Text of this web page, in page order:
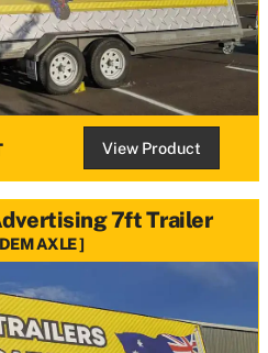
View Product
7ft Trailer
AXLE